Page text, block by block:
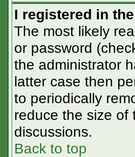
I registered in
The most likely
or password
the administrator
latter case then
to periodically
reduce the size of
discussions.
Back to top